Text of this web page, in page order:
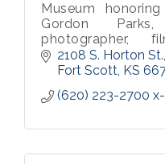
Museum
Gordon Parks,
photographer,
musician.
2108 S. Horton St.
Fort Scott KS
(620) 223-2700